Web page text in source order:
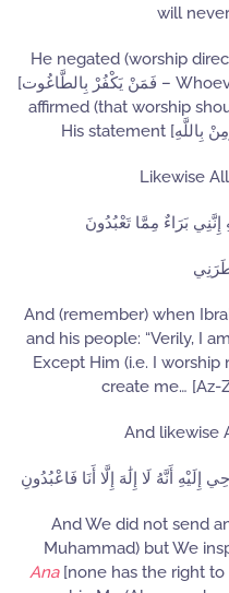
will
He negated (worship
[فَمَنْ يَكْفُرْ بِالطَّاغُوت – Whoever disbelieves in Taghut] and He
affirmed (that worship
Likewise
إِنَّنِي بَرَاءٌ مِمَّا تَعْبُدُونَ
And (remember) when
and his people: “Verily, I
Except Him (i.e. I
create me… [Az-
And likewise
أَنَّهُ لَا إِلَٰهَ إِلَّا أَنَا فَاعْبُدُونِ
And We did not send
Muhammad) but We
Ana [none has the right